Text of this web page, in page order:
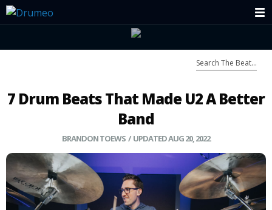
7 Drum Beats That Made U2 A Better
Band
BRANDON TOEWS / UPDATED AUG 20, 2022